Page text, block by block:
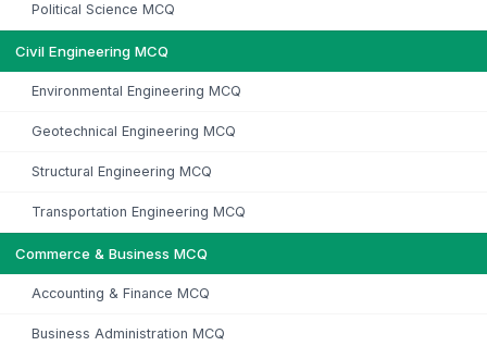
Political Science MCQ
Civil Engineering MCQ
Environmental Engineering MCQ
Geotechnical Engineering MCQ
Structural Engineering MCQ
Transportation Engineering MCQ
Commerce & Business MCQ
Accounting & Finance MCQ
Business Administration MCQ